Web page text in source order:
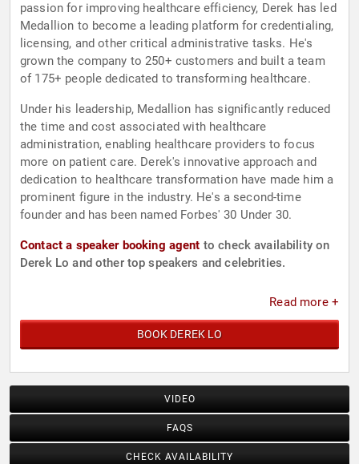
passion for improving healthcare efficiency, Derek has led
Medallion to become a leading platform for credentialing,
licensing, and other critical administrative tasks. He's
grown the company to 250+ customers and built a team
of 175+ people dedicated to transforming healthcare.
Under his leadership, Medallion has significantly reduced
the time and cost associated with healthcare
administration, enabling healthcare providers to focus
more on patient care. Derek's innovative approach and
dedication to healthcare transformation have made him a
prominent figure in the industry. He's a second-time
founder and has been named Forbes' 30 Under 30.
Contact a speaker booking agent to check availability on
Derek Lo and other top speakers and celebrities.
Read more +
BOOK DEREK LO
VIDEO
FAQS
CHECK AVAILABILITY